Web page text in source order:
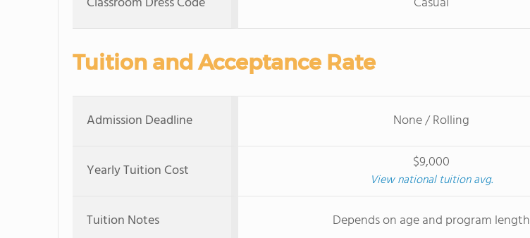
Tuition and Acceptance Rate
Admission Deadline None / Rolling
Yearly Tuition Cost $9,000
View national tuition avg.
Tuition Notes Depends on age and program length